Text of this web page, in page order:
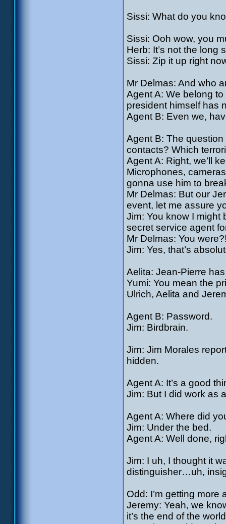
Sissi: What do you
Sissi: Ooh wow, you
Herb: It’s not the long
Sissi: Zip it up right
Mr Delmas: And who
Agent A: We belong
president himself has
Agent B: Even we,
Agent B: The
contacts? Which
Agent A: Right, we’ll
Microphones,
gonna use him to
Mr Delmas: But our
event, let me assure
Jim: You know I might
secret service agent
Mr Delmas: You
Jim: Yes, that’s
Aelita: Jean-Pierre
Yumi: You mean the
Ulrich, Aelita and
Agent B: Password.
Jim: Birdbrain.
Jim: Jim Morales
hidden.
Agent A: It’s a good
Jim: But I did work as
Agent A: Where did
Jim: Under the bed.
Agent A: Well done,
Jim: I uh, I thought it
distinguisher…uh,
Odd: I’m getting more
Jeremy: Yeah, we
it’s the end of the